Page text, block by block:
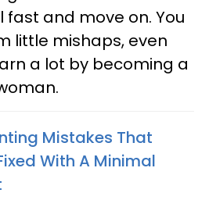
fast and move on. You
little mishaps, even
a lot by becoming a
Mistakes That
With A Minimal